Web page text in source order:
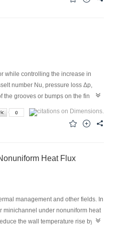
perfectly balanced. At a heat load
enhanced tube, and double-sided
while controlling the increase in
number Nu, pressure loss Δp,
the grooves or bumps on the fin
bumps on the fin surface, the
as much as 12.2%. The balance
the same as that of the
Heat Flux
management and other fields. In
minichannel under nonuniform heat
the wall temperature rise by